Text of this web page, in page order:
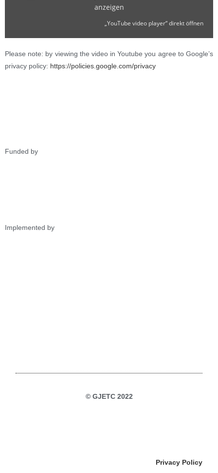
anzeigen
„YouTube video player“ direkt öffnen
Please note: by viewing the video in Youtube you agree to Google’s
privacy policy: https://policies.google.com/privacy
Funded by
Implemented by
© GJETC 2022
Privacy Policy